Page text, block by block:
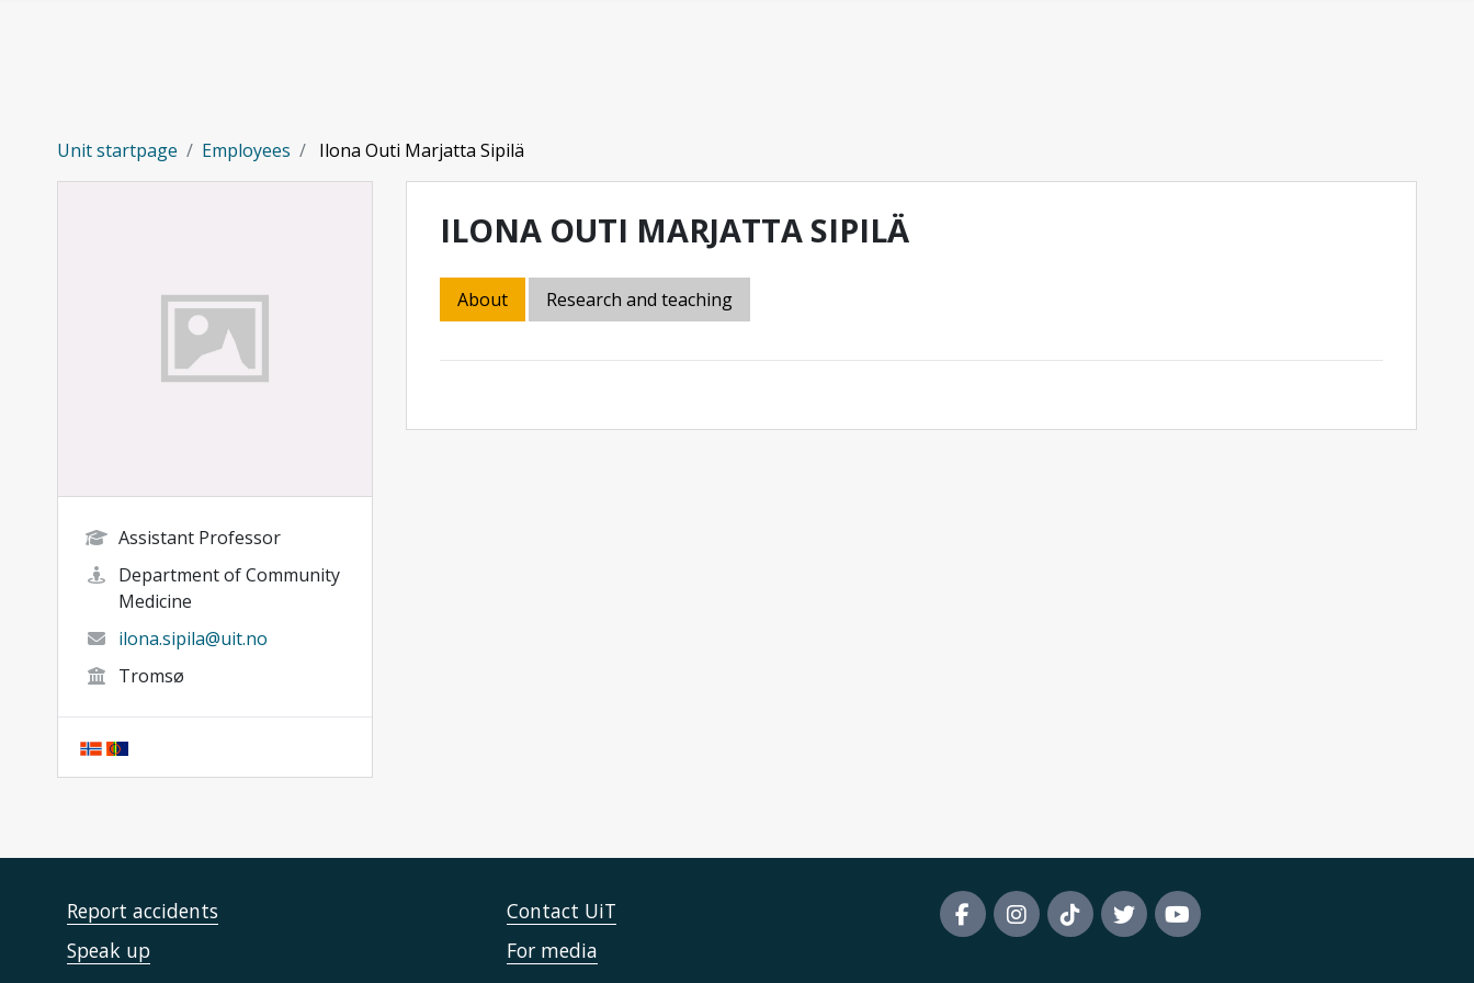
Unit startpage Employees Ilona Outi Marjatta Sipilä
Assistant Professor
Department of Community
Medicine
ilona.sipila@uit.no
Tromsø
ILONA OUTI MARJATTA SIPILÄ
About Research and teaching
Report accidents
Speak up
Contact UiT
For media